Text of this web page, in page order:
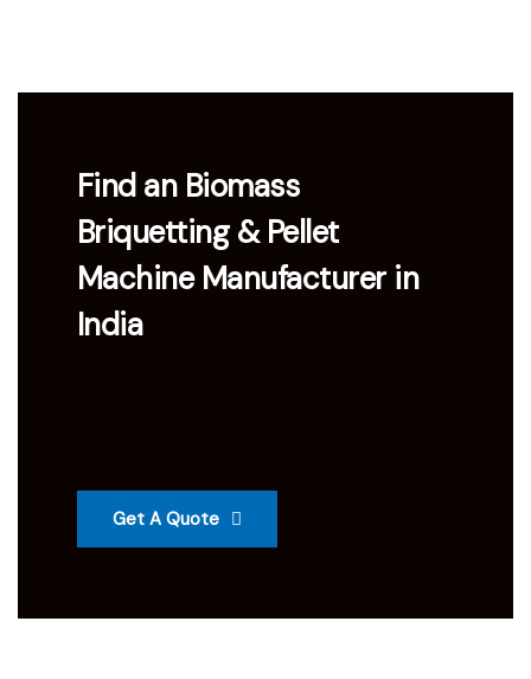
Find an Biomass
Briquetting & Pellet
Machine Manufacturer in
India
Get A Quote